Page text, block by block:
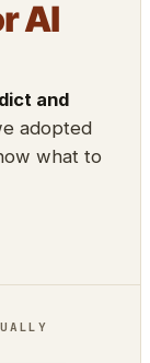
AI
and
adopted
what to